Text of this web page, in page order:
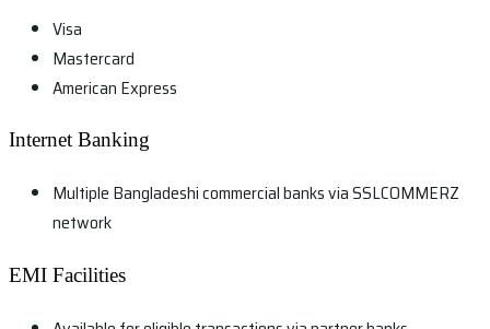
Visa
Mastercard
American Express
Internet Banking
Multiple Bangladeshi commercial banks via SSLCOMMERZ
network
EMI Facilities